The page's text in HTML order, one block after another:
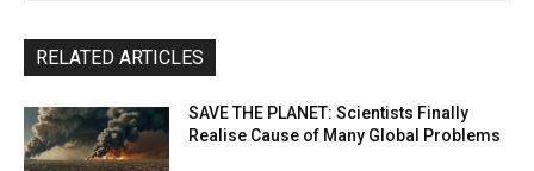
RELATED ARTICLES
SAVE THE PLANET: Scientists Finally
Realise Cause of Many Global Problems